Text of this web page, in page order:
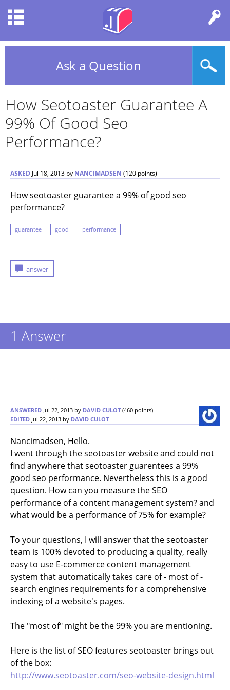
Ask a Question
How Seotoaster Guarantee A
99% Of Good Seo
Performance?
ASKED Jul 18, 2013 by NANCIMADSEN (120 points)
How seotoaster guarantee a 99% of good seo
performance?
guarantee good performance
1 Answer
ANSWERED Jul 22, 2013 by DAVID CULOT (460 points)
EDITED Jul 22, 2013 by DAVID CULOT
Nancimadsen, Hello.
I went through the seotoaster website and could not
find anywhere that seotoaster guarentees a 99%
good seo performance. Nevertheless this is a good
question. How can you measure the SEO
performance of a content management system? and
what would be a performance of 75% for example?
To your questions, I will answer that the seotoaster
team is 100% devoted to producing a quality, really
easy to use E-commerce content management
system that automatically takes care of - most of -
search engines requirements for a comprehensive
indexing of a website's pages.
The "most of" might be the 99% you are mentioning.
Here is the list of SEO features seotoaster brings out
of the box:
http://www.seotoaster.com/seo-website-design.html